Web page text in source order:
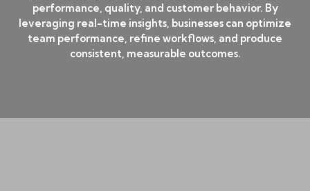
performance, quality, and customer behavior. By
leveraging real-time insights, businesses can optimize
team performance, refine workflows, and produce
consistent, measurable outcomes.